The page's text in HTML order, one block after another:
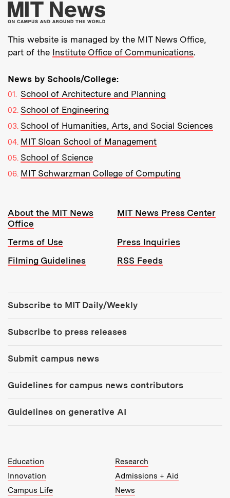
More about MIT
This website is managed by the MIT News Office,
part of the Institute Office of Communications.
News by Schools/College:
School of Architecture and Planning
School of Engineering
School of Humanities, Arts, and Social Sciences
MIT Sloan School of Management
School of Science
MIT Schwarzman College of Computing
Resources:
About the MIT News
Office
MIT News Press Center
Terms of Use
Press Inquiries
Filming Guidelines
RSS Feeds
Subscribe to MIT Daily/Weekly
Subscribe to press releases
Submit campus news
Guidelines for campus news contributors
Guidelines on generative AI
MIT Top Level Links:
Education
Research
Innovation
Admissions + Aid
Campus Life
News